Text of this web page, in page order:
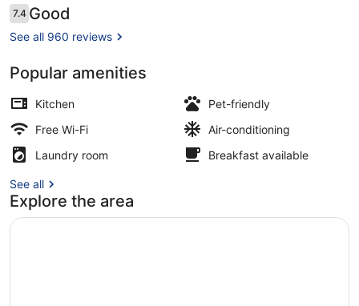
Reviews
7.47.4 out of 10
Good
See all 960 reviews
Popular amenities
Kitchen
Pet-friendly
Free Wi-Fi
Air-conditioning
Laundry room
Breakfast available
See all
Explore the area